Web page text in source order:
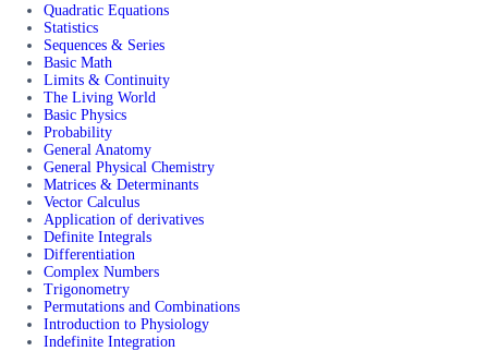
Quadratic Equations
Statistics
Sequences & Series
Basic Math
Limits & Continuity
The Living World
Basic Physics
Probability
General Anatomy
General Physical Chemistry
Matrices & Determinants
Vector Calculus
Application of derivatives
Definite Integrals
Differentiation
Complex Numbers
Trigonometry
Permutations and Combinations
Introduction to Physiology
Indefinite Integration